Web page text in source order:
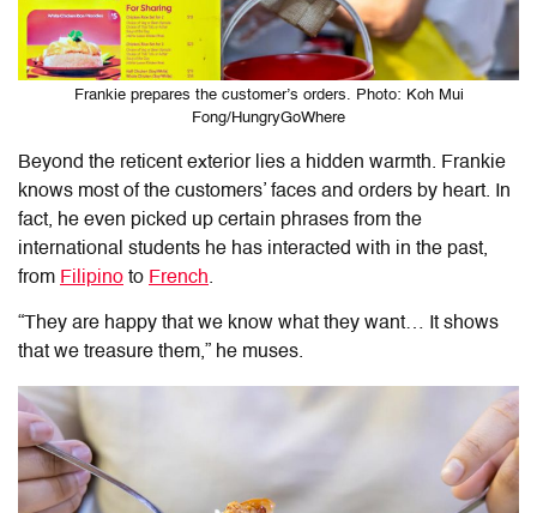
Frankie prepares the customer’s orders. Photo: Koh Mui
Fong/HungryGoWhere
Beyond the reticent exterior lies a hidden warmth. Frankie
knows most of the customers’ faces and orders by heart. In
fact, he even picked up certain phrases from the
international students he has interacted with in the past,
from Filipino to French.
“They are happy that we know what they want… It shows
that we treasure them,” he muses.